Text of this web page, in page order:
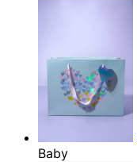
Baby